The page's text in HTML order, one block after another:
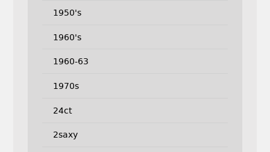
1950's
1960's
1960-63
1970s
24ct
2saxy